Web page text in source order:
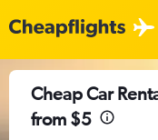
Cheap Car
from $5